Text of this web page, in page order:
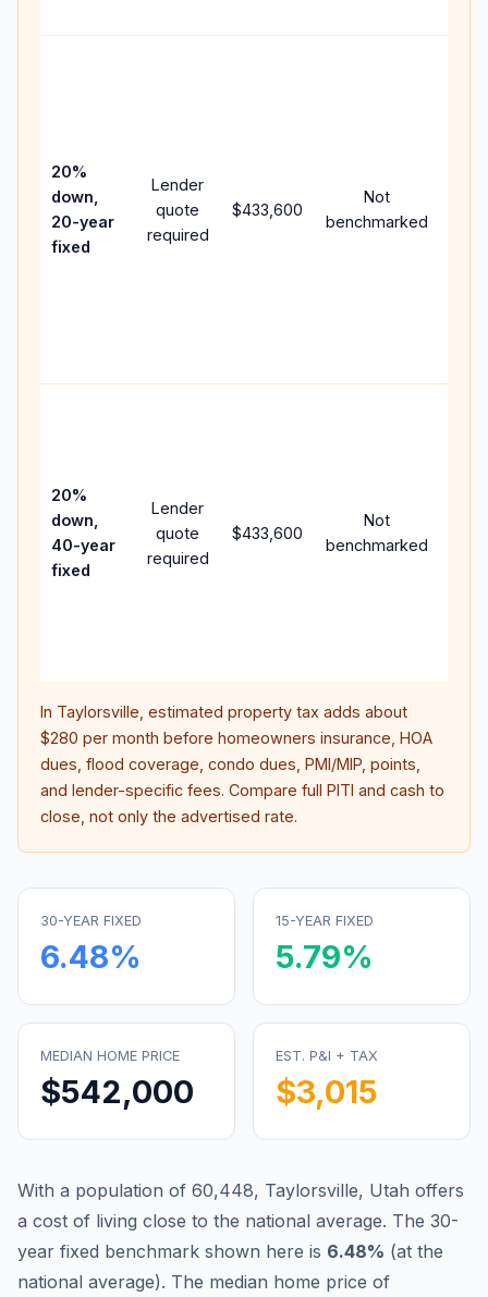
20%
down,
20-year
fixed
Lender
quote
required
$433,600
Not
benchmarked
20%
down,
40-year
fixed
Lender
quote
required
$433,600
Not
benchmarked
In Taylorsville , estimated property tax adds about
$280 per month before homeowners insurance, HOA
dues, flood coverage, condo dues, PMI/MIP, points,
and lender-specific fees. Compare full PITI and cash to
close, not only the advertised rate.
30-YEAR FIXED
6.48%
15-YEAR FIXED
5.79%
MEDIAN HOME PRICE
$542,000
EST. P&I + TAX
$3,015
With a population of 60,448, Taylorsville, Utah offers
a cost of living close to the national average. The 30-
year fixed benchmark shown here is 6.48% (at the
national average). The median home price of